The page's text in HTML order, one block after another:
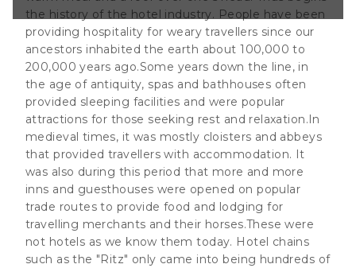
being hundreds
manifestation of
the history of the hotel industry. People have been
providing hospitality for weary travellers since our
ancestors inhabited the earth about 100,000 to
200,000 years ago.Some years down the line, in
the age of antiquity, spas and bathhouses often
provided sleeping facilities and were popular
attractions for those seeking rest and relaxation.In
medieval times, it was mostly cloisters and abbeys
that provided travellers with accommodation. It
was also during this period that more and more
inns and guesthouses were opened on popular
trade routes to provide food and lodging for
travelling merchants and their horses.These were
not hotels as we know them today. Hotel chains
such as the "Ritz" only came into being hundreds of